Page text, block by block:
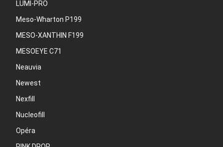
LUMI-PRO
Meso-Wharton P199
MESO-XANTHIN F199
MESOEYE C71
Neauvia
Newest
Nexfill
Nucleofill
Opéra